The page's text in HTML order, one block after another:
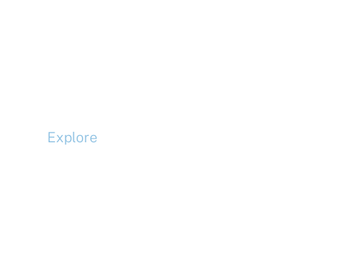
Explore